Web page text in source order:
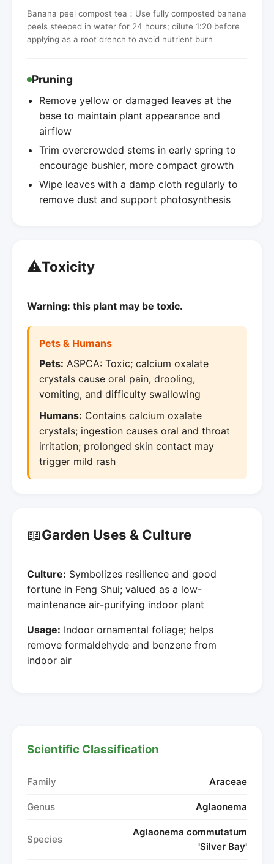
Banana peel compost tea：Use fully composted banana
peels steeped in water for 24 hours; dilute 1:20 before
applying as a root drench to avoid nutrient burn
Pruning
Remove yellow or damaged leaves at the
base to maintain plant appearance and
airflow
Trim overcrowded stems in early spring to
encourage bushier, more compact growth
Wipe leaves with a damp cloth regularly to
remove dust and support photosynthesis
⚠️Toxicity
Warning: this plant may be toxic.
Pets & Humans
Pets: ASPCA: Toxic; calcium oxalate
crystals cause oral pain, drooling,
vomiting, and difficulty swallowing
Humans: Contains calcium oxalate
crystals; ingestion causes oral and throat
irritation; prolonged skin contact may
trigger mild rash
📖Garden Uses & Culture
Culture: Symbolizes resilience and good
fortune in Feng Shui; valued as a low-
maintenance air-purifying indoor plant
Usage: Indoor ornamental foliage; helps
remove formaldehyde and benzene from
indoor air
Scientific Classification
Family Araceae
Genus Aglaonema
Species
Aglaonema commutatum
'Silver Bay'